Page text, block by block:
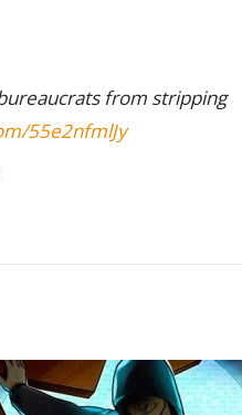
from stripping
55e2nfmlJy